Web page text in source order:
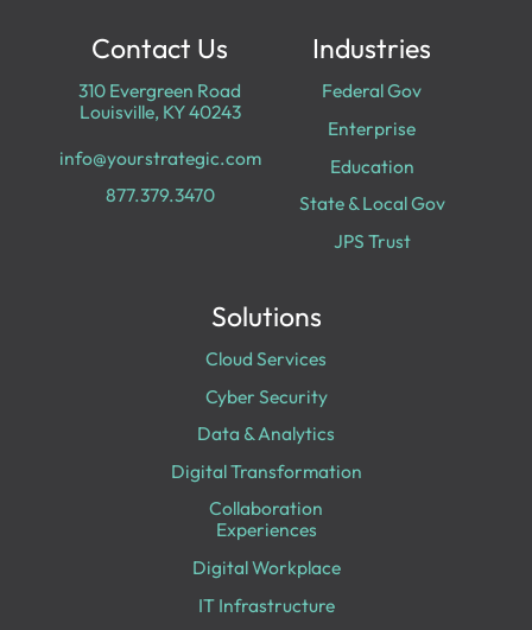
Contact Us
310 Evergreen Road
Louisville, KY 40243
info@yourstrategic.com
877.379.3470
Industries
Federal Gov
Enterprise
Education
State & Local Gov
JPS Trust
Solutions
Cloud Services
Cyber Security
Data & Analytics
Digital Transformation
Collaboration
Experiences
Digital Workplace
IT Infrastructure